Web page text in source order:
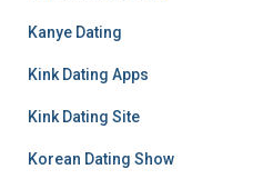
Kanye Dating
Kink Dating Apps
Kink Dating Site
Korean Dating Show